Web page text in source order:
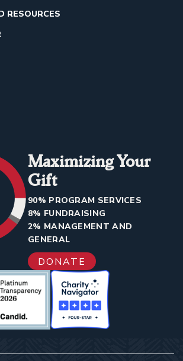
RESOURCES
Maximizing Your
Gift
90% PROGRAM SERVICES
8% FUNDRAISING
2% MANAGEMENT AND
GENERAL
DONATE